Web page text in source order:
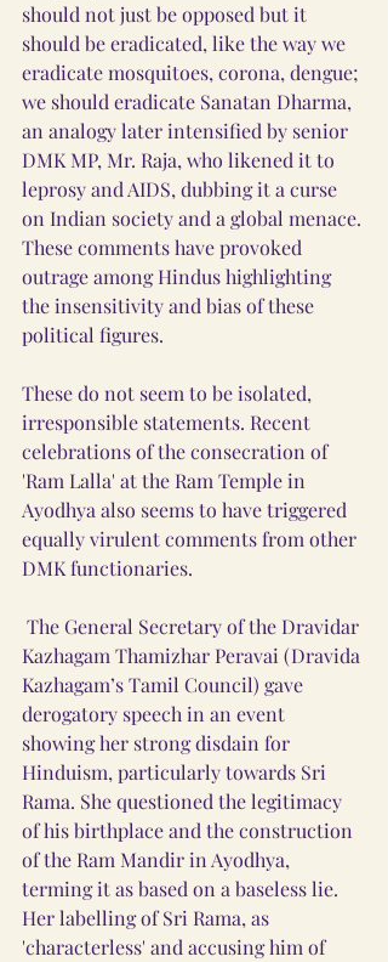
should not just be opposed but it
should be eradicated, like the way we
eradicate mosquitoes, corona, dengue;
we should eradicate Sanatan Dharma,
an analogy later intensified by senior
DMK MP, Mr. Raja, who likened it to
leprosy and AIDS, dubbing it a curse
on Indian society and a global menace.
These comments have provoked
outrage among Hindus highlighting
the insensitivity and bias of these
political figures.
These do not seem to be isolated,
irresponsible statements. Recent
celebrations of the consecration of
'Ram Lalla' at the Ram Temple in
Ayodhya also seems to have triggered
equally virulent comments from other
DMK functionaries.
The General Secretary of the Dravidar
Kazhagam Thamizhar Peravai (Dravida
Kazhagam’s Tamil Council) gave
derogatory speech in an event
showing her strong disdain for
Hinduism, particularly towards Sri
Rama. She questioned the legitimacy
of his birthplace and the construction
of the Ram Mandir in Ayodhya,
terming it as based on a baseless lie.
Her labelling of Sri Rama, as
'characterless' and accusing him of